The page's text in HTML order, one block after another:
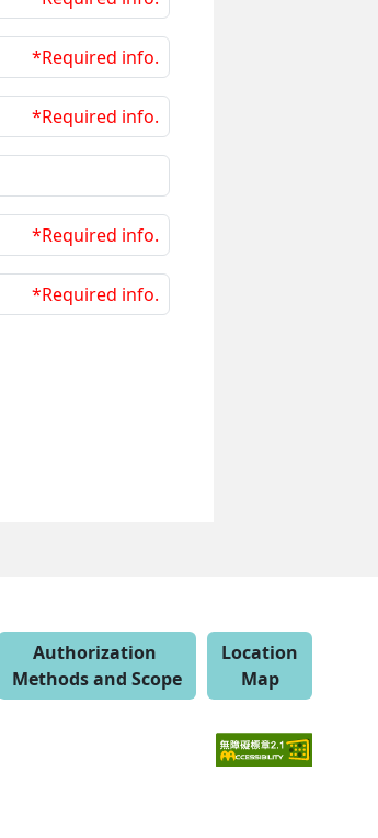
*Required info.
*Required info.
*Required info.
*Required info.
Authorization
Methods and Scope
Location
Map